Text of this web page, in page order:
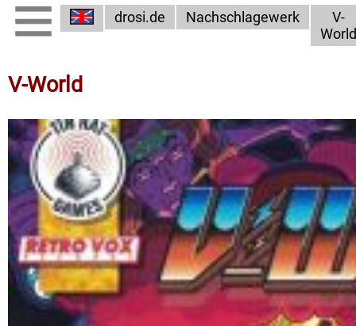
drosi.de Nachschlagewerk
V-
World
V-World